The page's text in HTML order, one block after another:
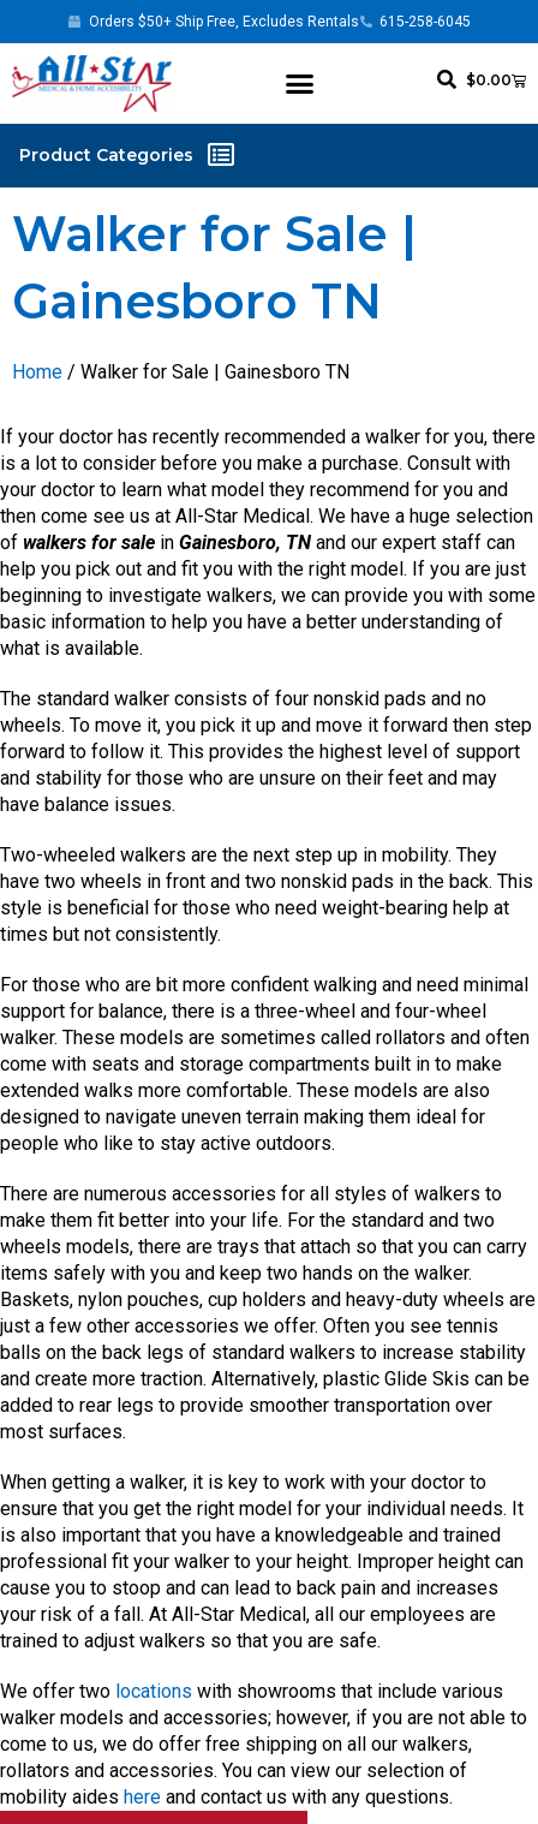
Orders $50+ Ship Free, Excludes Rentals 615-258-6045
$0.00
Walker for Sale |
Gainesboro TN
Home / Walker for Sale | Gainesboro TN
If your doctor has recently recommended a walker for you, there
is a lot to consider before you make a purchase. Consult with
your doctor to learn what model they recommend for you and
then come see us at All-Star Medical. We have a huge selection
of walkers for sale in Gainesboro, TN and our expert staff can
help you pick out and fit you with the right model. If you are just
beginning to investigate walkers, we can provide you with some
basic information to help you have a better understanding of
what is available.
The standard walker consists of four nonskid pads and no
wheels. To move it, you pick it up and move it forward then step
forward to follow it. This provides the highest level of support
and stability for those who are unsure on their feet and may
have balance issues.
Two-wheeled walkers are the next step up in mobility. They
have two wheels in front and two nonskid pads in the back. This
style is beneficial for those who need weight-bearing help at
times but not consistently.
For those who are bit more confident walking and need minimal
support for balance, there is a three-wheel and four-wheel
walker. These models are sometimes called rollators and often
come with seats and storage compartments built in to make
extended walks more comfortable. These models are also
designed to navigate uneven terrain making them ideal for
people who like to stay active outdoors.
There are numerous accessories for all styles of walkers to
make them fit better into your life. For the standard and two
wheels models, there are trays that attach so that you can carry
items safely with you and keep two hands on the walker.
Baskets, nylon pouches, cup holders and heavy-duty wheels are
just a few other accessories we offer. Often you see tennis
balls on the back legs of standard walkers to increase stability
and create more traction. Alternatively, plastic Glide Skis can be
added to rear legs to provide smoother transportation over
most surfaces.
When getting a walker, it is key to work with your doctor to
ensure that you get the right model for your individual needs. It
is also important that you have a knowledgeable and trained
professional fit your walker to your height. Improper height can
cause you to stoop and can lead to back pain and increases
your risk of a fall. At All-Star Medical, all our employees are
trained to adjust walkers so that you are safe.
We offer two locations with showrooms that include various
walker models and accessories; however, if you are not able to
come to us, we do offer free shipping on all our walkers,
rollators and accessories. You can view our selection of
mobility aides here and contact us with any questions.